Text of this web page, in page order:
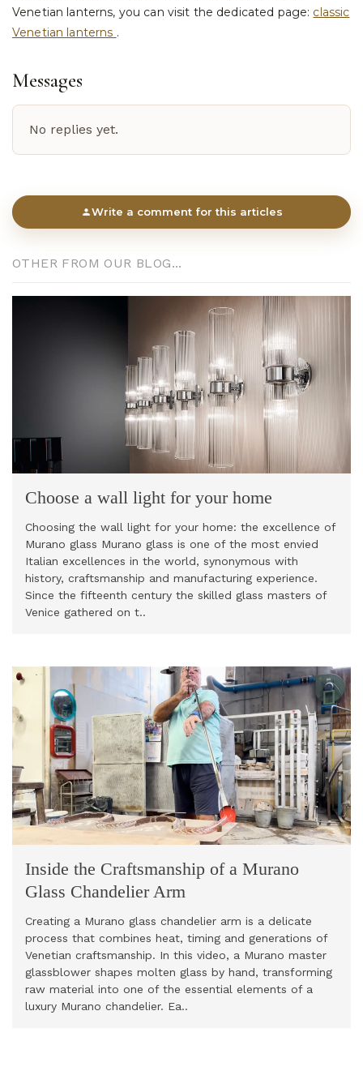
Venetian lanterns, you can visit the dedicated page: classic
Venetian lanterns .
Messages
No replies yet.
Write a comment for this articles
OTHER FROM OUR BLOG...
Choose a wall light for your home
Choosing the wall light for your home: the excellence of
Murano glass Murano glass is one of the most envied
Italian excellences in the world, synonymous with
history, craftsmanship and manufacturing experience.
Since the fifteenth century the skilled glass masters of
Venice gathered on t..
Inside the Craftsmanship of a Murano
Glass Chandelier Arm
Creating a Murano glass chandelier arm is a delicate
process that combines heat, timing and generations of
Venetian craftsmanship. In this video, a Murano master
glassblower shapes molten glass by hand, transforming
raw material into one of the essential elements of a
luxury Murano chandelier. Ea..